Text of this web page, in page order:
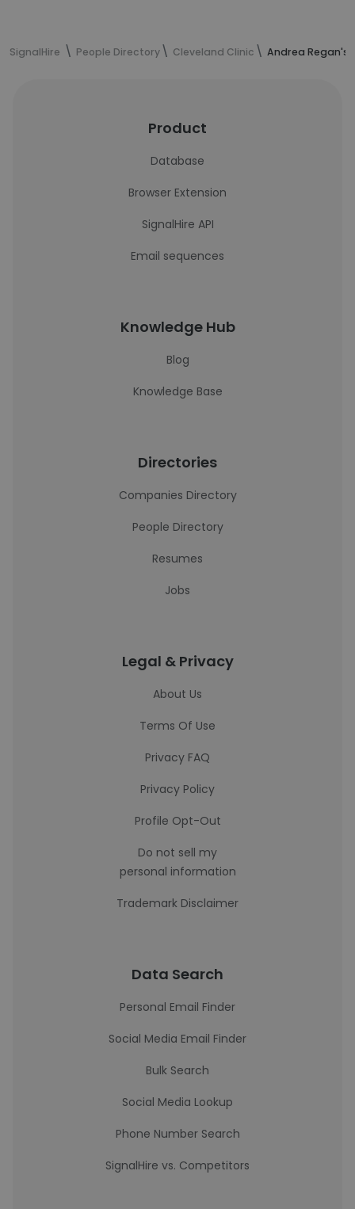
SignalHire People Directory Cleveland Clinic Andrea
Product
Database
Browser Extension
SignalHire API
Email sequences
Knowledge Hub
Blog
Knowledge Base
Directories
Companies Directory
People Directory
Resumes
Jobs
Legal & Privacy
About Us
Terms Of Use
Privacy FAQ
Privacy Policy
Profile Opt-Out
Do not sell my
personal information
Trademark Disclaimer
Data Search
Personal Email Finder
Social Media Email Finder
Bulk Search
Social Media Lookup
Phone Number Search
SignalHire vs. Competitors